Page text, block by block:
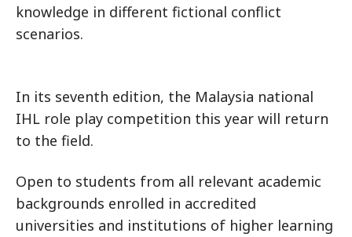
knowledge in different fictional conflict
scenarios.
In its seventh edition, the Malaysia national
IHL role play competition this year will return
to the field.
Open to students from all relevant academic
backgrounds enrolled in accredited
universities and institutions of higher learning